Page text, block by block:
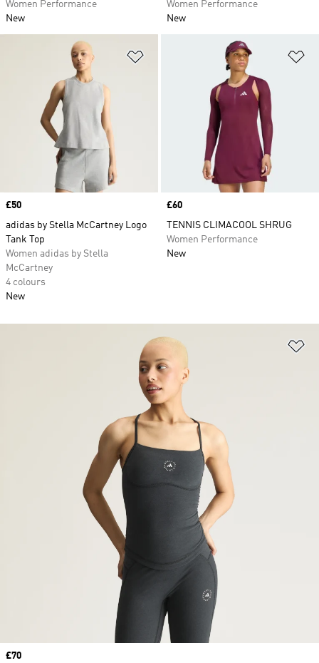
Women Performance
New
Women Performance
New
Price
£50
adidas by Stella McCartney Logo
Tank Top
Women adidas by Stella
McCartney
4 colours
New
Price
£60
TENNIS CLIMACOOL SHRUG
Women Performance
New
Price
£70